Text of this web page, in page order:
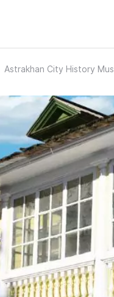
Astrakhan City History